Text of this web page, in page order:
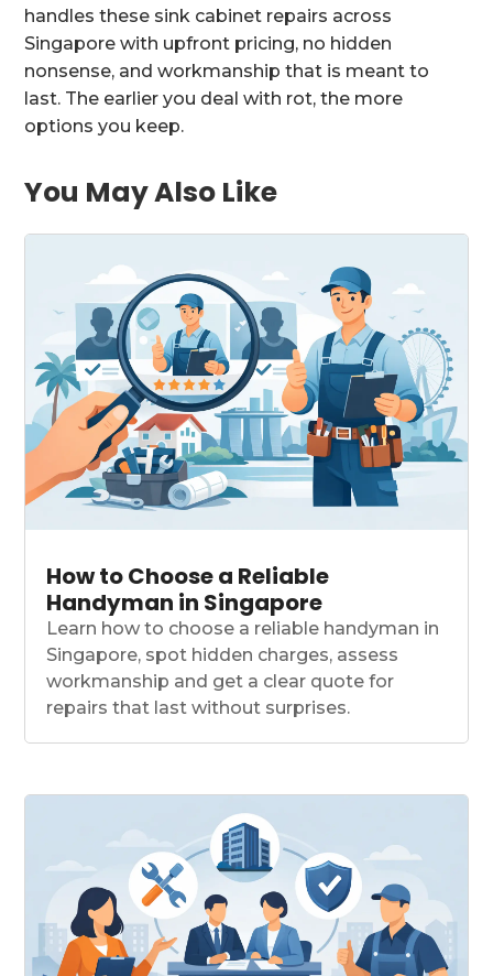
handles these sink cabinet repairs across
Singapore with upfront pricing, no hidden
nonsense, and workmanship that is meant to
last. The earlier you deal with rot, the more
options you keep.
You May Also Like
How to Choose a Reliable
Handyman in Singapore
Learn how to choose a reliable handyman in
Singapore, spot hidden charges, assess
workmanship and get a clear quote for
repairs that last without surprises.